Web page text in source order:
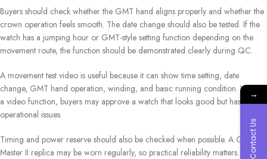
Buyers should check whether the GMT hand aligns properly and whether the
crown operation feels smooth. The date change should also be tested. If the
watch has a jumping hour or GMT-style setting function depending on the
movement route, the function should be demonstrated clearly during QC.
A movement test video is useful because it can show time setting, date
change, GMT hand operation, winding, and basic running condition. Without
a video function, buyers may approve a watch that looks good but has
operational issues.
Timing and power reserve should also be checked when possible. A GMT-
Master II replica may be worn regularly, so practical reliability matters. Buyers
→
Contact Us